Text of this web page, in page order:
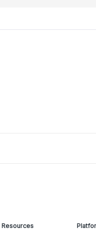
Resources